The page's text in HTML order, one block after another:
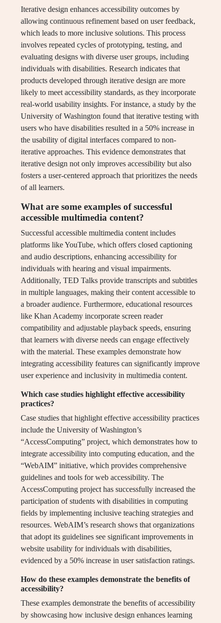
Iterative design enhances accessibility outcomes by
allowing continuous refinement based on user feedback,
which leads to more inclusive solutions. This process
involves repeated cycles of prototyping, testing, and
evaluating designs with diverse user groups, including
individuals with disabilities. Research indicates that
products developed through iterative design are more
likely to meet accessibility standards, as they incorporate
real-world usability insights. For instance, a study by the
University of Washington found that iterative testing with
users who have disabilities resulted in a 50% increase in
the usability of digital interfaces compared to non-
iterative approaches. This evidence demonstrates that
iterative design not only improves accessibility but also
fosters a user-centered approach that prioritizes the needs
of all learners.
What are some examples of successful
accessible multimedia content?
Successful accessible multimedia content includes
platforms like YouTube, which offers closed captioning
and audio descriptions, enhancing accessibility for
individuals with hearing and visual impairments.
Additionally, TED Talks provide transcripts and subtitles
in multiple languages, making their content accessible to
a broader audience. Furthermore, educational resources
like Khan Academy incorporate screen reader
compatibility and adjustable playback speeds, ensuring
that learners with diverse needs can engage effectively
with the material. These examples demonstrate how
integrating accessibility features can significantly improve
user experience and inclusivity in multimedia content.
Which case studies highlight effective accessibility
practices?
Case studies that highlight effective accessibility practices
include the University of Washington’s
“AccessComputing” project, which demonstrates how to
integrate accessibility into computing education, and the
“WebAIM” initiative, which provides comprehensive
guidelines and tools for web accessibility. The
AccessComputing project has successfully increased the
participation of students with disabilities in computing
fields by implementing inclusive teaching strategies and
resources. WebAIM’s research shows that organizations
that adopt its guidelines see significant improvements in
website usability for individuals with disabilities,
evidenced by a 50% increase in user satisfaction ratings.
How do these examples demonstrate the benefits of
accessibility?
These examples demonstrate the benefits of accessibility
by showcasing how inclusive design enhances learning